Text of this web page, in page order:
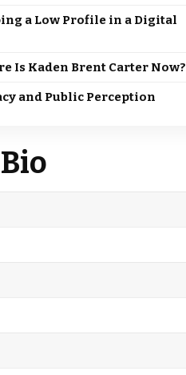
a Low Profile in a Digital
Is Kaden Brent Carter Now?
and Public Perception